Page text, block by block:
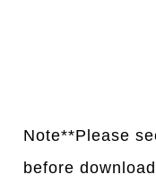
Note**Please
before